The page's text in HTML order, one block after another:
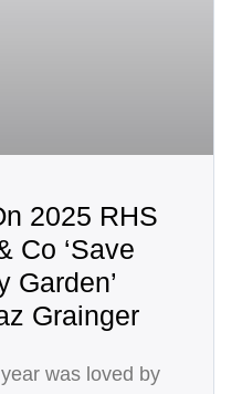
2025 RHS
Co ‘Save
Garden’
Grainger
was loved by